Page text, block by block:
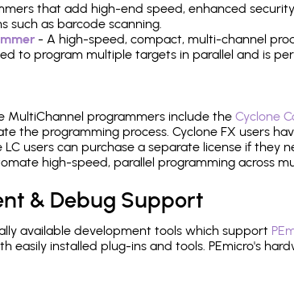
that add high-end speed, enhanced
such as barcode scanning.
- A high-speed, compact, multi-channel
to program multiple targets in parallel and is
MultiChannel programmers include the Cyclone
the programming process. Cyclone FX users
LC users can purchase a separate license if they
high-speed, parallel programming across
& Debug Support
available development tools which support
easily installed plug-ins and tools. PEmicro's